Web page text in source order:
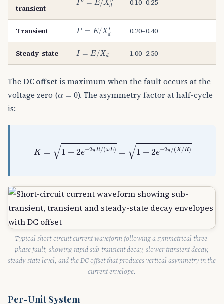
transient
I = E/Xd 0.10–0.25
Transient I ′ = E/X ′
d
I′= Xd′ 0.20–0.40
Steady-state I = E/Xd
I= E/ Xd 1.00–2.50
The DC offset is maximum when the fault occurs at the
voltage zero (α = 0
α =0
). The asymmetry factor at half-cycle
is:
K = √1 + 2e−2πR/(ωL) = √1 + 2e−2π/(X/R)
1+2e−2πR/(ωL)= 2e−2π/(X/R)
Typical short-circuit current waveform following a symmetrical three-
phase fault, showing rapid sub-transient decay, slower transient decay,
steady-state level, and the DC offset that produces vertical asymmetry in the
current envelope.
Per-Unit System